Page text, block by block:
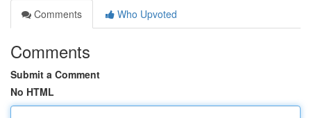
Comments
Who Upvoted
Comments
Submit a Comment
No HTML